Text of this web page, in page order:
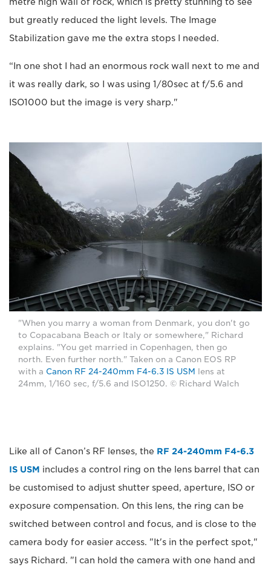
but greatly reduced the light levels. The Image
Stabilization gave me the extra stops I needed.
“In one shot I had an enormous rock wall next to me and
it was really dark, so I was using 1/80sec at f/5.6 and
ISO1000 but the image is very sharp."
"When you marry a woman from Denmark, you don't go
to Copacabana Beach or Italy or somewhere," Richard
explains. "You get married in Copenhagen, then go
north. Even further north." Taken on a Canon EOS RP
with a Canon RF 24-240mm F4-6.3 IS USM
lens at
24mm, 1/160 sec, f/5.6 and ISO1250. © Richard Walch
Like all of Canon’s RF lenses, the RF 24-240mm F4-6.3
IS USM includes a control ring on the lens barrel that can
be customised to adjust shutter speed, aperture, ISO or
exposure compensation. On this lens, the ring can be
switched between control and focus, and is close to the
camera body for easier access. "It's in the perfect spot,"
says Richard. "I can hold the camera with one hand and